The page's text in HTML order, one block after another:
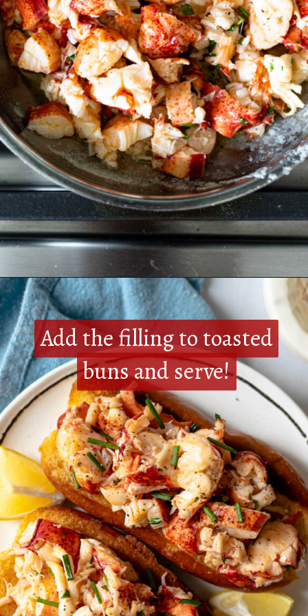
Opening https://www.crumbsnatched.com/connecticut-lobster-roll/
Add the filling to toasted
buns and serve!
Add the filling to toasted
buns and serve!